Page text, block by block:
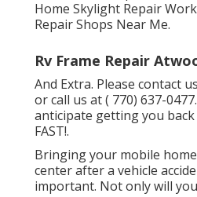
Home Skylight Repair
Repair Shops Near Me.
Rv Frame Repair
And Extra. Please contact
or call us at( 770) 637-0477
anticipate getting you
FAST!.
Bringing your mobile
center after a vehicle
important. Not only will